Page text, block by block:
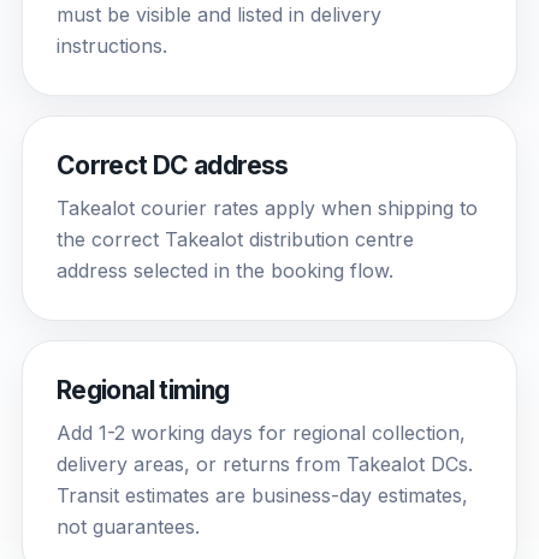
must be visible and listed in delivery
instructions.
Correct DC address
Takealot courier rates apply when shipping to
the correct Takealot distribution centre
address selected in the booking flow.
Regional timing
Add 1-2 working days for regional collection,
delivery areas, or returns from Takealot DCs.
Transit estimates are business-day estimates,
not guarantees.